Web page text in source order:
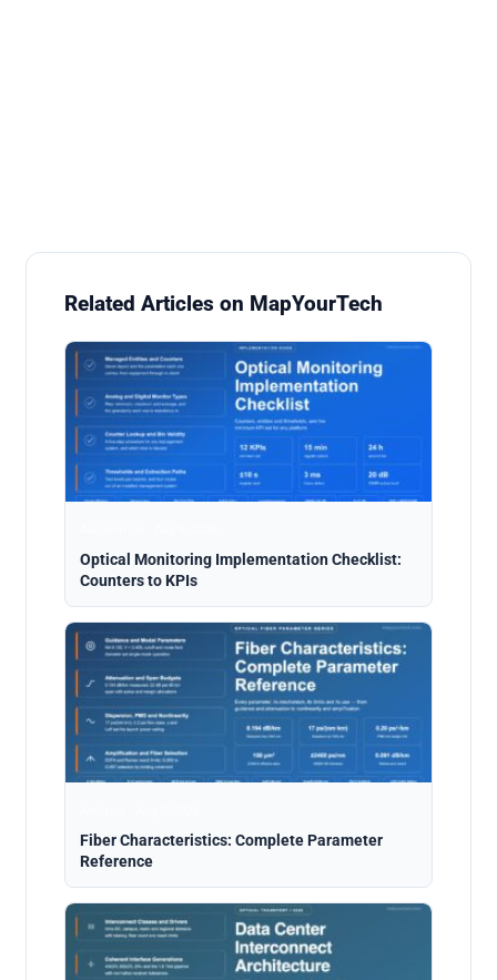
Related Articles on MapYourTech
Optical Monitoring Implementation Checklist:
Counters to KPIs
Fiber Characteristics: Complete Parameter
Reference